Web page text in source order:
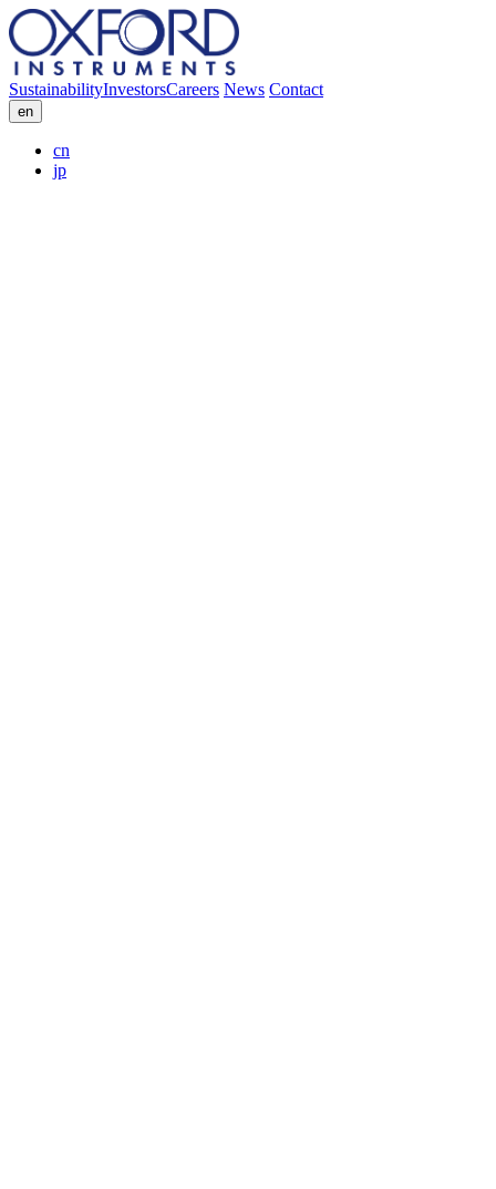
SustainabilityInvestorsCareers News Contact
en
cn
jp